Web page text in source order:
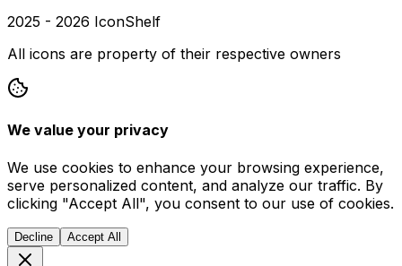
2025 - 2026 IconShelf
All icons are property of their respective owners
We value your privacy
We use cookies to enhance your browsing experience,
serve personalized content, and analyze our traffic. By
clicking "Accept All", you consent to our use of cookies.
Decline Accept All